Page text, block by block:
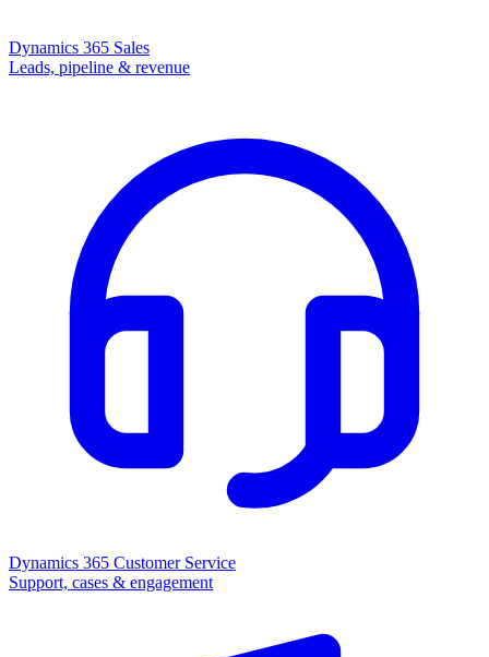
Dynamics 365 Sales
Leads, pipeline & revenue
Dynamics 365 Customer Service
Support, cases & engagement